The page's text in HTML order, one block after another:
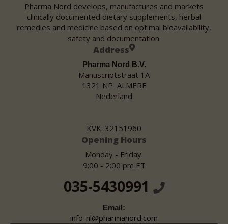
Pharma Nord develops, manufactures and markets
clinically documented dietary supplements, herbal
remedies and medicine based on optimal bioavailability,
safety and documentation.
Address
Pharma Nord B.V.
Manuscriptstraat 1A
1321 NP ALMERE
Nederland
KVK: 32151960
Opening Hours
Monday - Friday:
9:00 - 2:00 pm ET
035-5430991
Email:
info-nl@pharmanord.com